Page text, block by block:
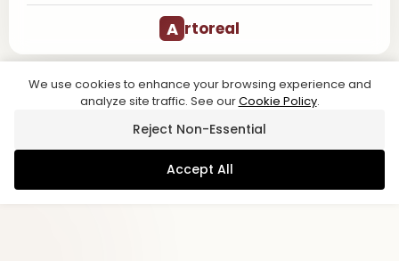
A rtoreal
We use cookies to enhance your browsing experience and
analyze site traffic. See ourCookie Policy.
Reject Non-Essential
Accept All